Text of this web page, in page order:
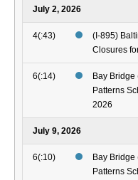
July 2, 2026
4(:43)
(I-895)
Closures
6(:14)
Bay
Patterns
2026
July 9, 2026
6(:10)
Bay
Patterns